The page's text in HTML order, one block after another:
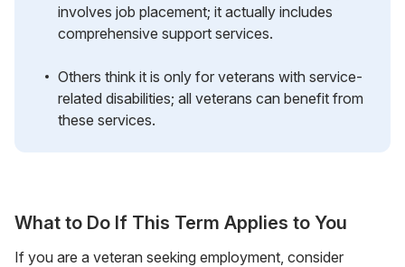
involves job placement; it actually includes
comprehensive support services.
Others think it is only for veterans with service-
related disabilities; all veterans can benefit from
these services.
What to Do If This Term Applies to You
If you are a veteran seeking employment, consider